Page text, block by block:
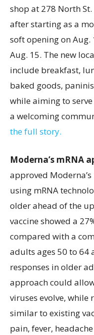
shop at 278 North
after starting as a
soft opening on
Aug. 15. The new
include breakfast,
baked goods,
while aiming to
a welcoming
the full story.
Moderna’s mRNA
approved
using mRNA
older ahead of the
vaccine showed a
compared with a
adults ages 50 to
responses in older
approach could
viruses evolve, while
similar to existing
pain, fever,